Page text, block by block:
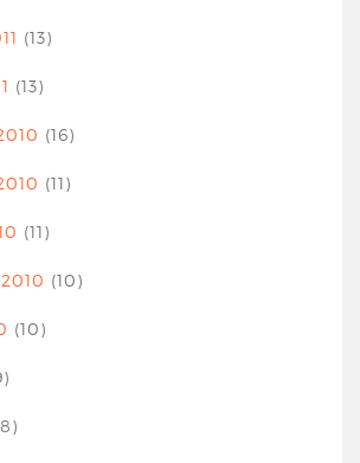
(13)
(13)
(16)
(11)
(11)
(10)
(10)